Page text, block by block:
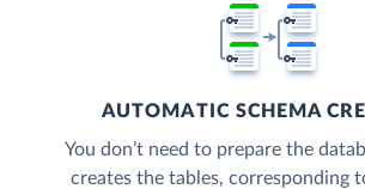
AUTOMATIC SCHEMA
You don’t need to prepare the
creates the tables, corresponding